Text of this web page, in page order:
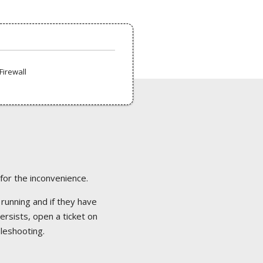
the inconvenience.
and if they have
open a ticket on